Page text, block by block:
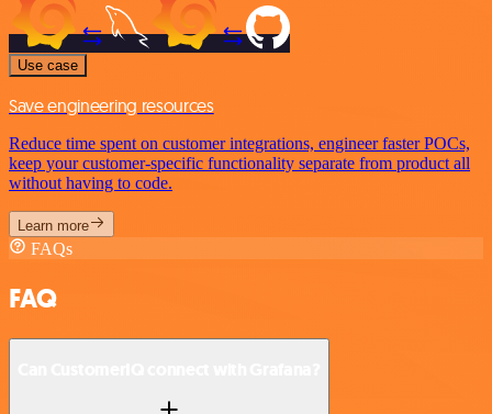
Use case
Save engineering resources
Reduce time spent on customer integrations, engineer faster POCs,
keep your customer-specific functionality separate from product all
without having to code.
Learn more
FAQs
FAQ